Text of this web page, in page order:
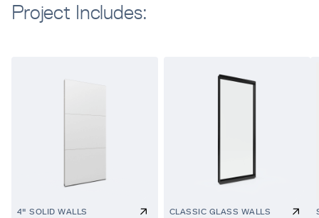
Project Includes:
4" SOLID WALLS CLASSIC GLASS WALLS